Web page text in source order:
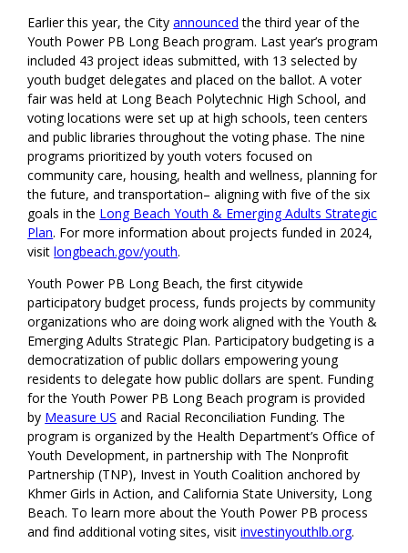
Earlier this year, the Cityannounced the third year of the
Youth Power PB Long Beach program. Last year’s program
included 43 project ideas submitted, with 13 selected by
youth budget delegates and placed on the ballot. A voter
fair was held at Long Beach Polytechnic High School, and
voting locations were set up at high schools, teen centers
and public libraries throughout the voting phase. The nine
programs prioritized by youth voters focused on
community care, housing, health and wellness, planning for
the future, and transportation– aligning with five of the six
goals in the Long Beach Youth & Emerging Adults Strategic
Plan. For more information about projects funded in 2024,
visitlongbeach.gov/youth.
Youth Power PB Long Beach, the first citywide
participatory budget process, funds projects by community
organizations who are doing work aligned with the Youth &
Emerging Adults Strategic Plan. Participatory budgeting is a
democratization of public dollars empowering young
residents to delegate how public dollars are spent. Funding
for the Youth Power PB Long Beach program is provided
by Measure US and Racial Reconciliation Funding. The
program is organized by the Health Department’s Office of
Youth Development, in partnership with The Nonprofit
Partnership (TNP), Invest in Youth Coalition anchored by
Khmer Girls in Action, and California State University, Long
Beach. To learn more about the Youth Power PB process
and find additional voting sites, visitinvestinyouthlb.org.